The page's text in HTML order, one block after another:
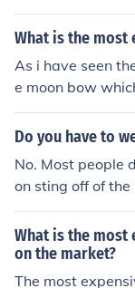
ver 3,000 per
What is the most
As i have seen
e moon bow
Do you have to
No. Most people
on sting off of
bare hands.
What is the most
on the market?
The most